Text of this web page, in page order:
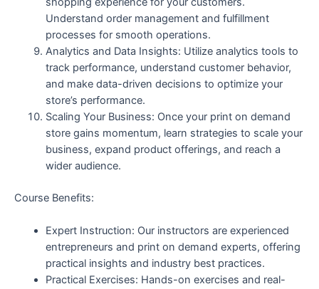
Understand order management and fulfillment
processes for smooth operations.
Analytics and Data Insights: Utilize analytics tools to
track performance, understand customer behavior,
and make data-driven decisions to optimize your
store’s performance.
Scaling Your Business: Once your print on demand
store gains momentum, learn strategies to scale your
business, expand product offerings, and reach a
wider audience.
Course Benefits:
Expert Instruction: Our instructors are experienced
entrepreneurs and print on demand experts, offering
practical insights and industry best practices.
Practical Exercises: Hands-on exercises and real-